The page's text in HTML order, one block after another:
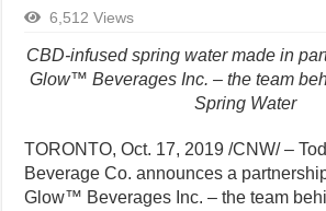
6,512 Views
CBD-infused spring water made in
Glow™ Beverages Inc. – the team
Spring Water
TORONTO, Oct. 17, 2019 /CNW/ –
Beverage Co. announces a
Glow™ Beverages Inc. – the team